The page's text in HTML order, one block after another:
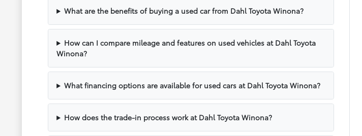
What are the benefits of buying a used car from Dahl Toyota Winona?
How can I compare mileage and features on used vehicles at Dahl Toyota
Winona?
What financing options are available for used cars at Dahl Toyota Winona?
How does the trade-in process work at Dahl Toyota Winona?